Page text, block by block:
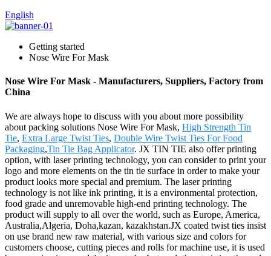
English
Getting started
Nose Wire For Mask
Nose Wire For Mask - Manufacturers, Suppliers, Factory from
China
We are always hope to discuss with you about more possibility
about packing solutions Nose Wire For Mask, High Strength Tin
Tie, Extra Large Twist Ties, Double Wire Twist Ties For Food
Packaging,Tin Tie Bag Applicator. JX TIN TIE also offer printing
option, with laser printing technology, you can consider to print your
logo and more elements on the tin tie surface in order to make your
product looks more special and premium. The laser printing
technology is not like ink printing, it is a environmental protection,
food grade and unremovable high-end printing technology. The
product will supply to all over the world, such as Europe, America,
Australia,Algeria, Doha,kazan, kazakhstan.JX coated twist ties insist
on use brand new raw material, with various size and colors for
customers choose, cutting pieces and rolls for machine use, it is used